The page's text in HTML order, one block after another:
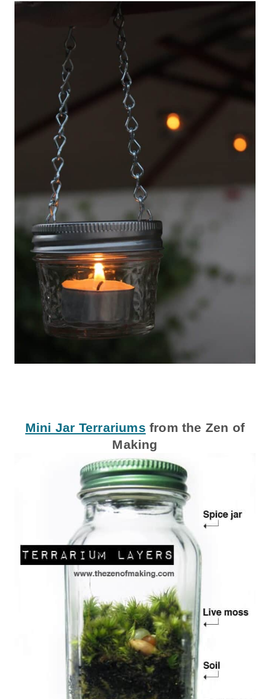
Mini Jar Terrariums from the Zen of
Making